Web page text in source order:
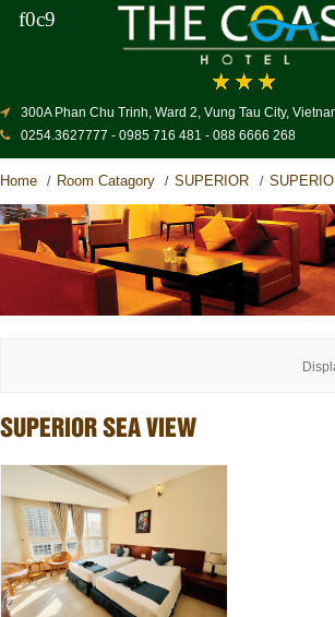
300A Phan Chu Trinh, Ward 2, Vung Tau City,
0254.3627777 - 0985 716 481 - 088 6666 268
Home / Room Catagory / SUPERIOR /
SUPERIOR SEA VIEW